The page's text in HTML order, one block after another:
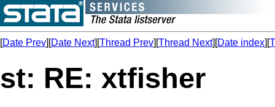
[Date Prev][Date Next][Thread Prev][Thread Next][Date index][
st: RE: xtfisher